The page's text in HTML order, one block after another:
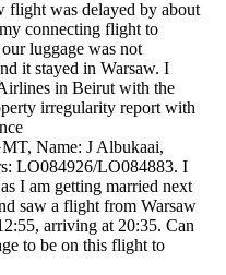
flight was delayed by about
connecting flight to
luggage was not
it stayed in Warsaw. I
in Beirut with the
irregularity report with
Name: J Albukaai,
LO084926/LO084883. I
I am getting married next
saw a flight from Warsaw
arriving at 20:35. Can
to be on this flight to